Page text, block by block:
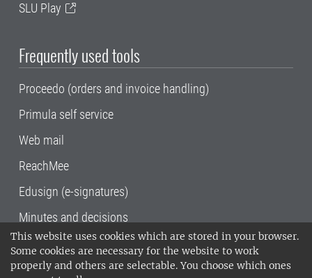
This website uses cookies which are stored in your browser.
Some cookies are necessary for the website to work
properly and others are selectable. You choose which ones
SLU Play
Frequently used tools
Proceedo (orders and invoice handling)
Primula self service
Web mail
ReachMee
Edusign (e-signatures)
Minutes and decisions
SLU, the Swedish University of Agricultural
Sciences , has its main locations in Alnarp,